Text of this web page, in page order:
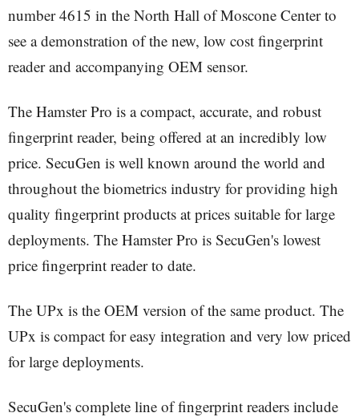
number 4615 in the North Hall of Moscone Center to
see a demonstration of the new, low cost fingerprint
reader and accompanying OEM sensor.
The Hamster Pro is a compact, accurate, and robust
fingerprint reader, being offered at an incredibly low
price. SecuGen is well known around the world and
throughout the biometrics industry for providing high
quality fingerprint products at prices suitable for large
deployments. The Hamster Pro is SecuGen's lowest
price fingerprint reader to date.
The UPx is the OEM version of the same product. The
UPx is compact for easy integration and very low priced
for large deployments.
SecuGen's complete line of fingerprint readers include